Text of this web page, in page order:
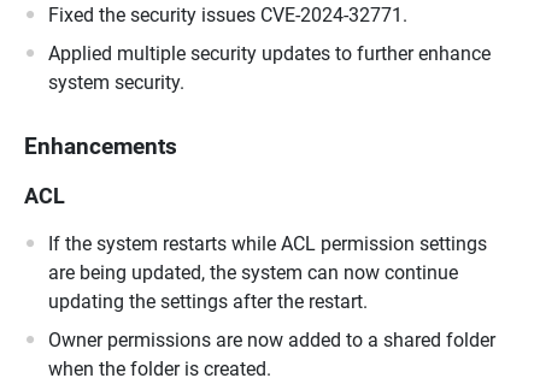
Fixed the security issues CVE-2024-32771.
Applied multiple security updates to further enhance
system security.
Enhancements
ACL
If the system restarts while ACL permission settings
are being updated, the system can now continue
updating the settings after the restart.
Owner permissions are now added to a shared folder
when the folder is created.